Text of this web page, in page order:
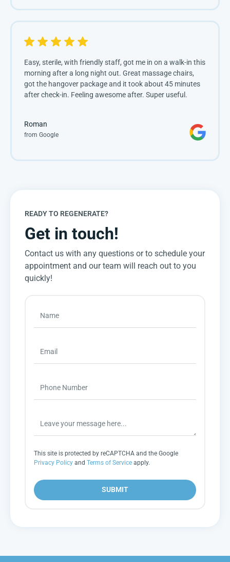
Easy, sterile, with friendly staff, got me in on a walk-in this
morning after a long night out. Great massage chairs,
got the hangover package and it took about 45 minutes
after check-in. Feeling awesome after. Super useful.
Roman
from Google
READY TO REGENERATE?
Get in touch!
Contact us with any questions or to schedule your
appointment and our team will reach out to you
quickly!
This site is protected by reCAPTCHA and the Google
Privacy Policy and Terms of Service apply.
SUBMIT